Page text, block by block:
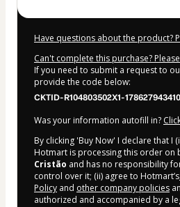
Have questions about the product?
Can't complete this purchase?
If you need to submit a request to
provide the code below:
CKTID-R104803502X1-
Was your information autofill in?
By clicking 'Buy Now' I declare that I
Hotmart is processing this order on
Cristão and has no responsibility
control over it; (ii) agree to Hotmart’s
Policy and other company policies
authorized and accompanied by a